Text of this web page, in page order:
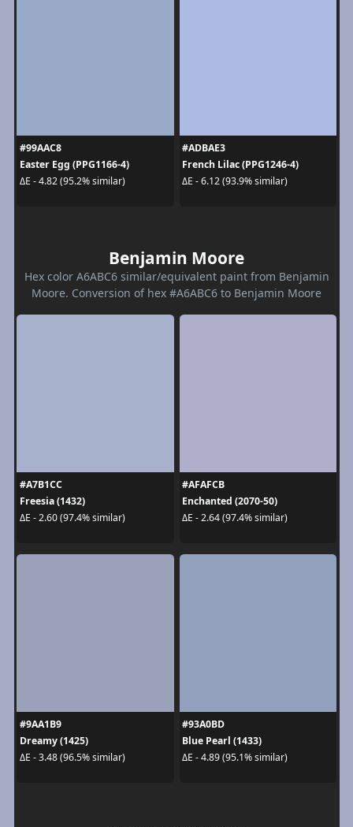
#99AAC8
Easter Egg (PPG1166-4)
ΔE - 4.82 (95.2% similar)
#ADBAE3
French Lilac (PPG1246-4)
ΔE - 6.12 (93.9% similar)
Benjamin Moore
Hex color A6ABC6 similar/equivalent paint from Benjamin
Moore. Conversion of hex #A6ABC6 to Benjamin Moore
#A7B1CC
Freesia (1432)
ΔE - 2.60 (97.4% similar)
#AFAFCB
Enchanted (2070-50)
ΔE - 2.64 (97.4% similar)
#9AA1B9
Dreamy (1425)
ΔE - 3.48 (96.5% similar)
#93A0BD
Blue Pearl (1433)
ΔE - 4.89 (95.1% similar)